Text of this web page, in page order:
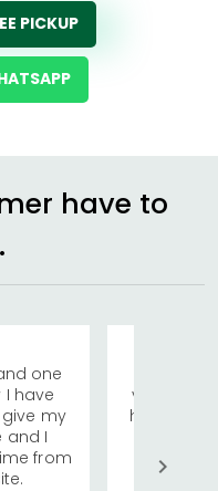
PICKUP
have to
one
have
give my
and I
from
visiting
has
We
quite